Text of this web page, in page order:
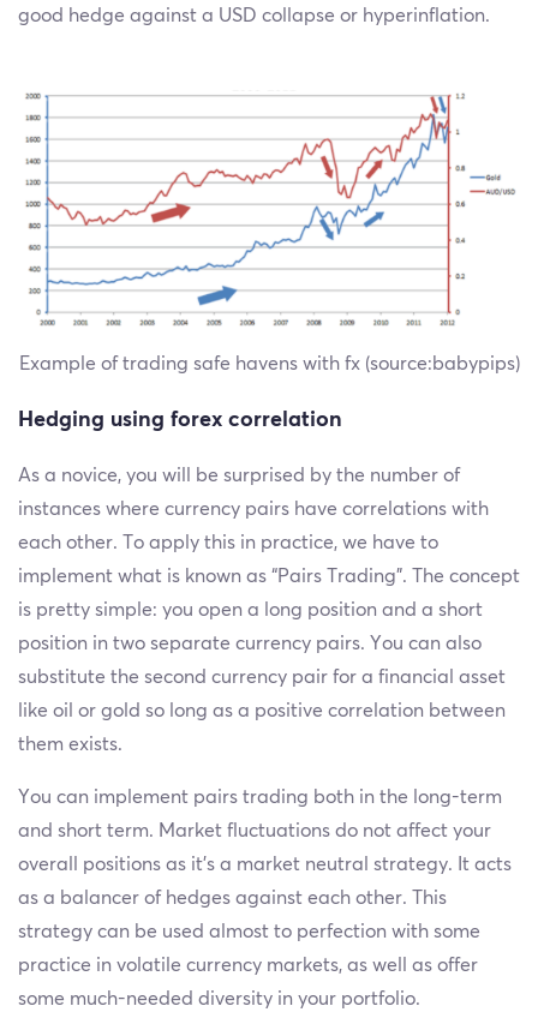
good hedge against a USD collapse or hyperinflation.
Example of trading safe havens with fx (source:babypips)
Hedging using forex correlation
As a novice, you will be surprised by the number of
instances where currency pairs have correlations with
each other. To apply this in practice, we have to
implement what is known as “Pairs Trading”. The concept
is pretty simple: you open a long position and a short
position in two separate currency pairs. You can also
substitute the second currency pair for a financial asset
like oil or gold so long as a positive correlation between
them exists.
You can implement pairs trading both in the long-term
and short term. Market fluctuations do not affect your
overall positions as it’s a market neutral strategy. It acts
as a balancer of hedges against each other. This
strategy can be used almost to perfection with some
practice in volatile currency markets, as well as offer
some much-needed diversity in your portfolio.